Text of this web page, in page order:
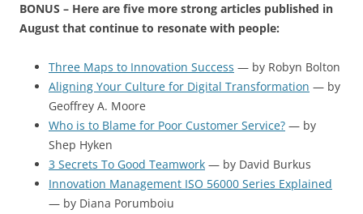
BONUS – Here are five more strong articles published in
August that continue to resonate with people:
Three Maps to Innovation Success — by Robyn Bolton
Aligning Your Culture for Digital Transformation — by
Geoffrey A. Moore
Who is to Blame for Poor Customer Service? — by
Shep Hyken
3 Secrets To Good Teamwork — by David Burkus
Innovation Management ISO 56000 Series Explained
— by Diana Porumboiu